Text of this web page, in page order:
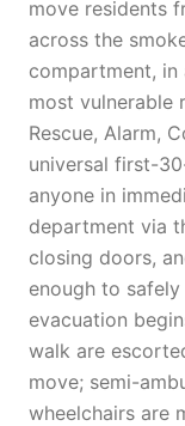
move residents
across the
compartment, in
most vulnerable
Rescue, Alarm,
universal first-
anyone in
department via
closing doors,
enough to
evacuation
walk are
move; semi-
wheelchairs are